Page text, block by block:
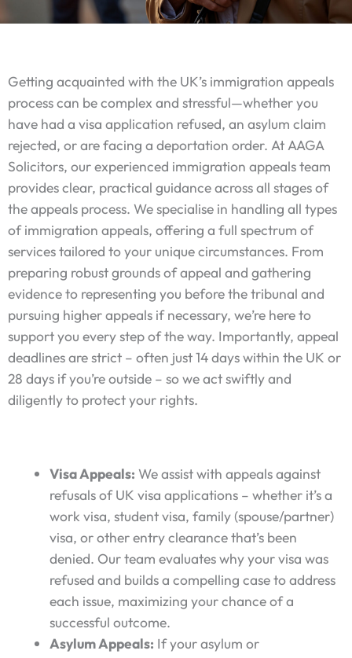
Getting acquainted with the UK’s immigration appeals
process can be complex and stressful—whether you
have had a visa application refused, an asylum claim
rejected, or are facing a deportation order. At AAGA
Solicitors, our experienced immigration appeals team
provides clear, practical guidance across all stages of
the appeals process. We specialise in handling all types
of immigration appeals, offering a full spectrum of
services tailored to your unique circumstances. From
preparing robust grounds of appeal and gathering
evidence to representing you before the tribunal and
pursuing higher appeals if necessary, we’re here to
support you every step of the way. Importantly, appeal
deadlines are strict – often just 14 days within the UK or
28 days if you’re outside – so we act swiftly and
diligently to protect your rights.
Visa Appeals: We assist with appeals against
refusals of UK visa applications – whether it’s a
work visa, student visa, family (spouse/partner)
visa, or other entry clearance that’s been
denied. Our team evaluates why your visa was
refused and builds a compelling case to address
each issue, maximizing your chance of a
successful outcome.
Asylum Appeals: If your asylum or